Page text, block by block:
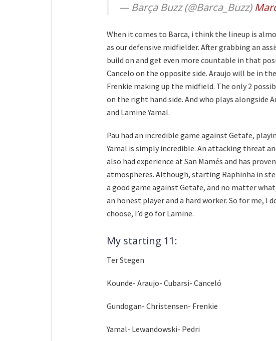
— Barça Buzz (@Barca_Buzz)
When it comes to Barca, i think the lineup is
as our defensive midfielder. After grabbing an
build on and get even more countable in that
Cancelo on the opposite side. Araujo will be in
Frenkie making up the midfield. The only 2
on the right hand side. And who plays alongside
and Lamine Yamal.
Pau had an incredible game against Getafe,
Yamal is simply incredible. An attacking threat
also had experience at San Mamés and has
atmospheres. Although, starting Raphinha in
a good game against Getafe, and no matter
an honest player and a hard worker. So for me, I
choose, I’d go for Lamine.
My starting 11:
Ter Stegen
Kounde- Araujo- Cubarsi- Canceló
Gundogan- Christensen- Frenkie
Yamal- Lewandowski- Pedri